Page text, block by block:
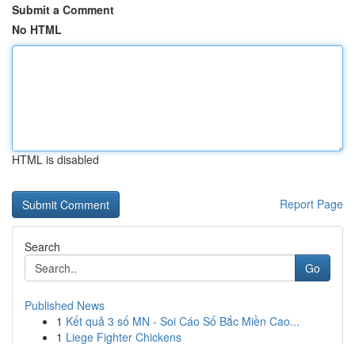
Submit a Comment
No HTML
HTML is disabled
Report Page
Search
Go
Published News
1 Kết quả 3 số MN - Soi Cáo Số Bắc Miền Cao...
1 Liege Fighter Chickens